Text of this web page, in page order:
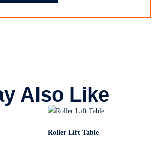
Also Like
Roller Lift Table